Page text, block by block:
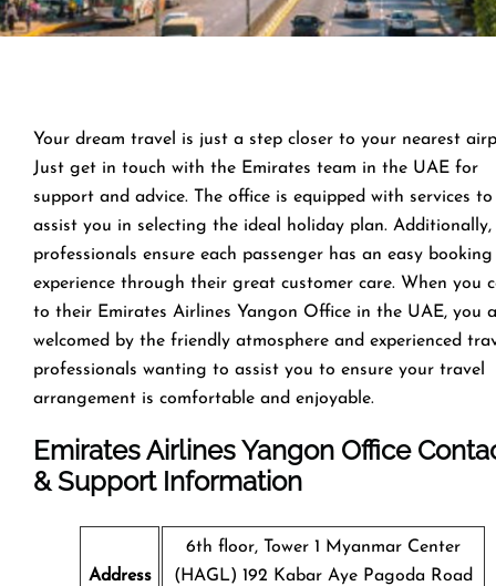
Your dream travel is just a step closer to your nearest
Just get in touch with the Emirates team in the UAE for
support and advice. The office is equipped with services to
assist you in selecting the ideal holiday plan. Additionally,
professionals ensure each passenger has an easy booking
experience through their great customer care. When you
to their Emirates Airlines Yangon Office in the UAE, you
welcomed by the friendly atmosphere and experienced
professionals wanting to assist you to ensure your travel
arrangement is comfortable and enjoyable.
Emirates Airlines Yangon Office
& Support Information
Address
6th floor, Tower 1 Myanmar Center
(HAGL) 192 Kabar Aye Pagoda Road